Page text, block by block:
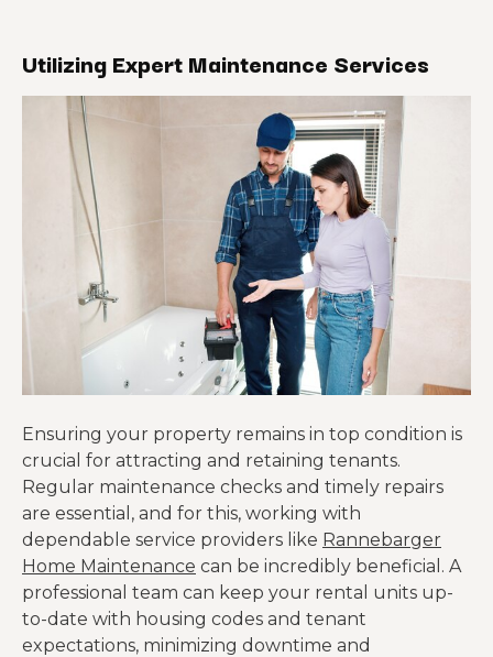
Utilizing Expert Maintenance Services
Ensuring your property remains in top condition is
crucial for attracting and retaining tenants.
Regular maintenance checks and timely repairs
are essential, and for this, working with
dependable service providers like Rannebarger
Home Maintenance can be incredibly beneficial. A
professional team can keep your rental units up-
to-date with housing codes and tenant
expectations, minimizing downtime and